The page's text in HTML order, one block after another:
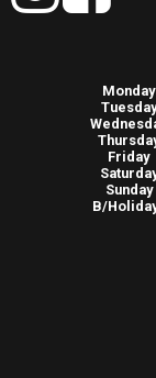
Monday
Tuesday
Friday
Sunday
B/